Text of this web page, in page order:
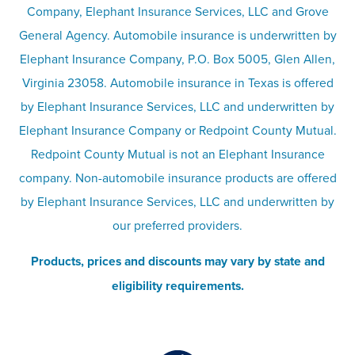
Pet insurance
Recreational vehicle and watercraft
insurance
Privacy & security
Responsible disclosure
Company info page
Site map
Company, Elephant Insurance Services, LLC and Grove
General Agency. Automobile insurance is underwritten by
Elephant Insurance Company, P.O. Box 5005, Glen Allen,
Virginia 23058. Automobile insurance in Texas is offered
by Elephant Insurance Services, LLC and underwritten by
Elephant Insurance Company or Redpoint County Mutual.
Redpoint County Mutual is not an Elephant Insurance
company. Non-automobile insurance products are offered
by Elephant Insurance Services, LLC and underwritten by
our preferred providers.
Products, prices and discounts may vary by state and
eligibility requirements.